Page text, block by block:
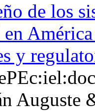
de los
y
Auguste